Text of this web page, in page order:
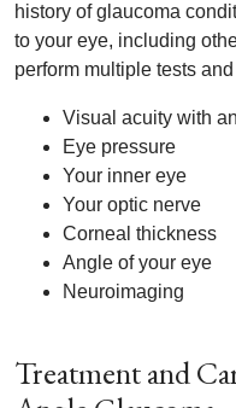
history of glaucoma
to your eye, including
perform multiple tests
Visual acuity with
Eye pressure
Your inner eye
Your optic nerve
Corneal thickness
Angle of your eye
Neuroimaging
Treatment and